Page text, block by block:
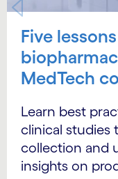
Five
MedTech
Learn best
clinical studies
collection and
insights on